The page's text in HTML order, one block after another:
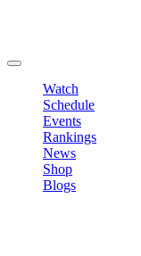
Watch
Schedule
Events
Rankings
News
Shop
Blogs